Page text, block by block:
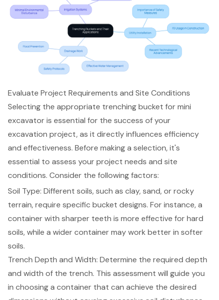
Evaluate Project Requirements and Site Conditions
Selecting the appropriate trenching bucket for mini
excavatoris essential for the success of your
excavation project, as it directly influences efficiency
and effectiveness. Before making a selection, it's
essential to assess your project needs and site
conditions. Consider the following factors:
Soil Type: Different soils, such as clay, sand, or rocky
terrain, require specific bucket designs. For instance, a
container with sharper teeth is more effective for hard
soils, while a wider container may work better in softer
soils.
Trench Depth and Width: Determine the required depth
and width of the trench. This assessment will guide you
in choosing a container that can achieve the desired